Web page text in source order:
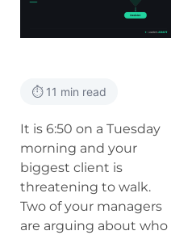
⏱️ 11 min read
It is 6:50 on a Tuesday
morning and your
biggest client is
threatening to walk.
Two of your managers
are arguing about who